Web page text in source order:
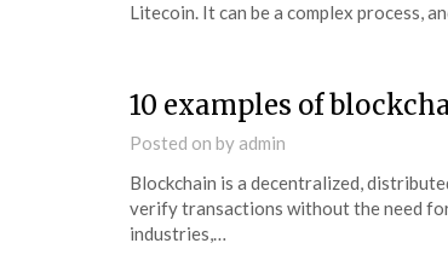
Litecoin. It can be a complex process,
10 examples of
Posted on by admin
Blockchain is a decentralized,
verify transactions without the need
industries,…